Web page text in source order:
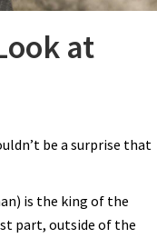
at
be a surprise that
is the king of the
part, outside of the